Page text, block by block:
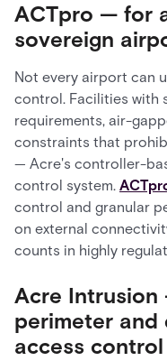
ACTpro — for
sovereign
Not every airport can
control. Facilities with
requirements, air-
constraints that
— Acre's controller-
control system.
control and granular
on external
counts in highly
Acre
perimeter
access